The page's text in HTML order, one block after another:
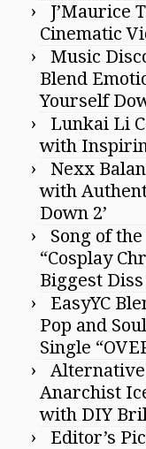
J’Maurice
Cinematic
Music
Blend
Yourself
Lunkai Li
with
Nexx
with
Down 2’
Song of
“Cosplay
Biggest
EasyYC
Pop and
Single
Alternative
Anarchist
with DIY
Editor’s